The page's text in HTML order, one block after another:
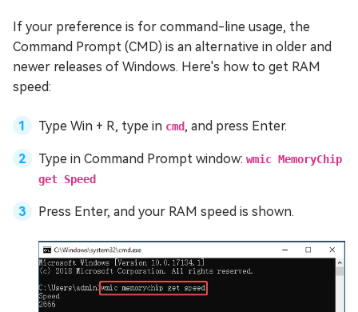
If your preference is for command-line usage, the
Command Prompt (CMD) is an alternative in older and
newer releases of Windows. Here's how to get RAM
speed:
Type Win + R, type in cmd, and press Enter.
Type in Command Prompt window: wmic MemoryChip
get Speed
Press Enter, and your RAM speed is shown.